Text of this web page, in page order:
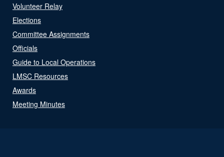
Volunteer Relay
Elections
Committee Assignments
Officials
Guide to Local Operations
LMSC Resources
Awards
Meeting Minutes